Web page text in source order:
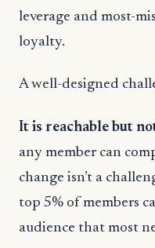
leverage and most-
loyalty.
A well-designed
It is reachable but
any member can
change isn’t a
top 5% of members
audience that most